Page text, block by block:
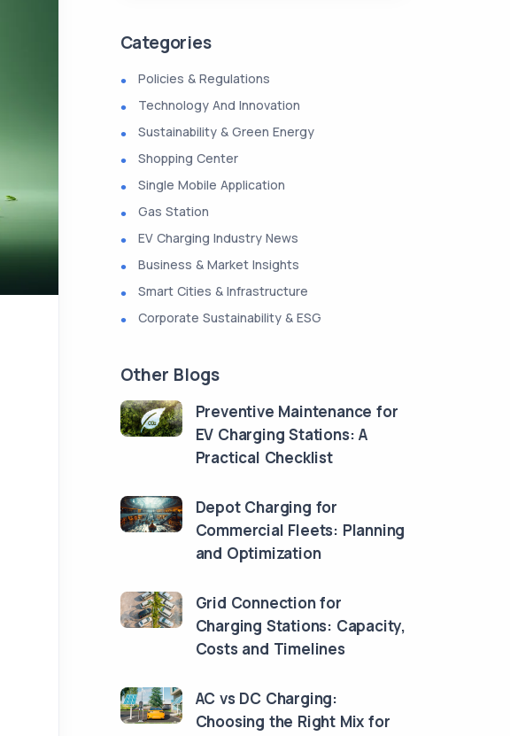
Categories
Policies & Regulations
Technology And Innovation
Sustainability & Green Energy
Shopping Center
Single Mobile Application
Gas Station
EV Charging Industry News
Business & Market Insights
Smart Cities & Infrastructure
Corporate Sustainability & ESG
Other Blogs
Preventive Maintenance for
EV Charging Stations: A
Practical Checklist
Depot Charging for
Commercial Fleets: Planning
and Optimization
Grid Connection for
Charging Stations: Capacity,
Costs and Timelines
AC vs DC Charging:
Choosing the Right Mix for